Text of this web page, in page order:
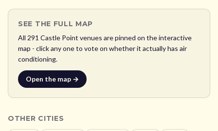
SEE THE FULL MAP
All 291 Castle Point venues are pinned on the interactive
map - click any one to vote on whether it actually has air
conditioning.
Open the map →
OTHER CITIES